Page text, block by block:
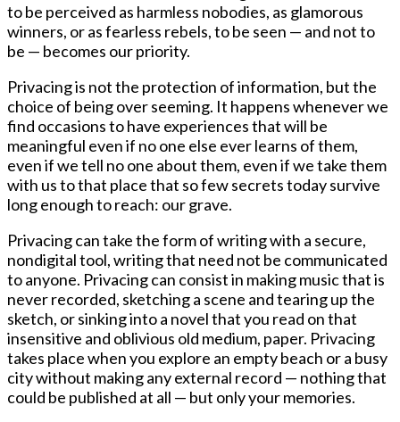
to be perceived as harmless nobodies, as glamorous
winners, or as fearless rebels, to be seen — and not to
be — becomes our priority.
Privacing is not the protection of information, but the
choice of being over seeming. It happens whenever we
find occasions to have experiences that will be
meaningful even if no one else ever learns of them,
even if we tell no one about them, even if we take them
with us to that place that so few secrets today survive
long enough to reach: our grave.
Privacing can take the form of writing with a secure,
nondigital tool, writing that need not be communicated
to anyone. Privacing can consist in making music that is
never recorded, sketching a scene and tearing up the
sketch, or sinking into a novel that you read on that
insensitive and oblivious old medium, paper. Privacing
takes place when you explore an empty beach or a busy
city without making any external record — nothing that
could be published at all — but only your memories.